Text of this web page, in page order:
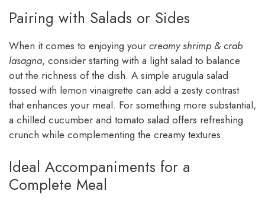
Pairing with Salads or Sides
When it comes to enjoying your creamy shrimp & crab
lasagna, consider starting with a light salad to balance
out the richness of the dish. A simple arugula salad
tossed with lemon vinaigrette can add a zesty contrast
that enhances your meal. For something more substantial,
a chilled cucumber and tomato salad offers refreshing
crunch while complementing the creamy textures.
Ideal Accompaniments for a
Complete Meal